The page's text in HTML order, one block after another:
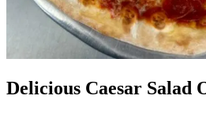
Delicious Caesar Salad